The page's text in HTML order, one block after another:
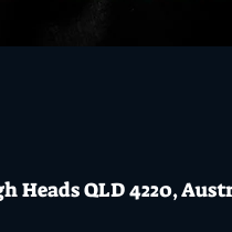
Heads QLD 4220,